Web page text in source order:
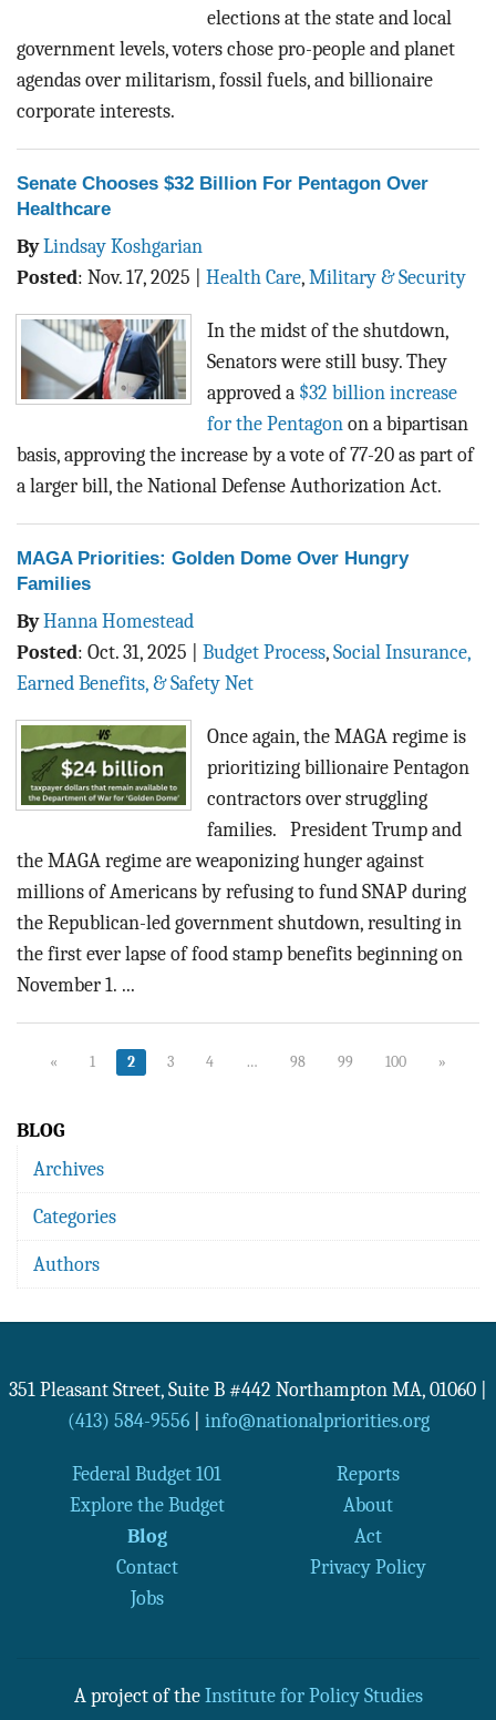
elections at the state and local
government levels, voters chose pro-people and planet
agendas over militarism, fossil fuels, and billionaire
corporate interests.
Senate Chooses $32 Billion For Pentagon Over
Healthcare
ByLindsay Koshgarian
Posted: Nov. 17, 2025 Health Care, Military & Security
In the midst of the shutdown,
Senators were still busy. They
approved a $32 billion increase
for the Pentagon on a bipartisan
basis, approving the increase by a vote of 77-20 as part of
a larger bill, the National Defense Authorization Act.
MAGA Priorities: Golden Dome Over Hungry
Families
ByHanna Homestead
Posted: Oct. 31, 2025 Budget Process, Social Insurance,
Earned Benefits, & Safety Net
Once again, the MAGA regime is
prioritizing billionaire Pentagon
contractors over struggling
families. President Trump and
the MAGA regime are weaponizing hunger against
millions of Americans by refusing to fund SNAP during
the Republican-led government shutdown, resulting in
the first ever lapse of food stamp benefits beginning on
November 1. ...
« 1 2 3 4 … 98 99 100 »
BLOG
Archives
Categories
Authors
351 Pleasant Street, Suite B #442 Northampton MA, 01060
(413) 584-9556| info@nationalpriorities.org
Federal Budget 101
Reports
Explore the Budget
About
Blog
Act
Contact
Privacy Policy
Jobs
A project of the Institute for Policy Studies